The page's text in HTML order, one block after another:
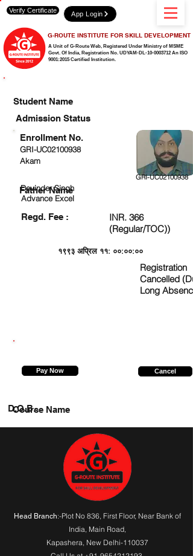
A Unit of G-Route Web, Registered Under Ministry of MSME
Govt. Of India, Registration No. UDYAM-DL-10-0003712 An ISO
9001:2015 Certified Institution.
G-ROUTE INSTITUTE FOR SKILL DEVELOPMENT
Verify Certificate App Login
Student Name
Admission Status
GRI-UC02100938
Akam
GRI-UC02100938
Devinder Singh
Advance Excel
Regd. Fee :
INR. 366
(Regular/TOC))
१९९३ अप्रिल ११: ००:००:००
Registration
Cancelled
Long
Enrollment No.
Father Name
Pay Now Cancel
Course Name
D.O.B.
Head Branch:-Plot No 836, First Floor, Near Bank of
India, Main Road,
Kapashera, New Delhi-110037